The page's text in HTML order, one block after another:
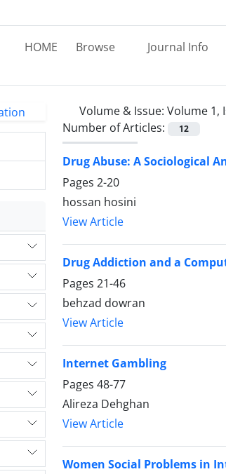
HOME Browse Journal Info
Volume & Issue: Volume 1,
Number of Articles:
12
Drug Abuse: A Sociological
Pages 2-20
hossan hosini
View Article
Drug Addiction and a
Pages 21-46
behzad dowran
View Article
Internet Gambling
Pages 48-77
Alireza Dehghan
View Article
Women Social Problems in